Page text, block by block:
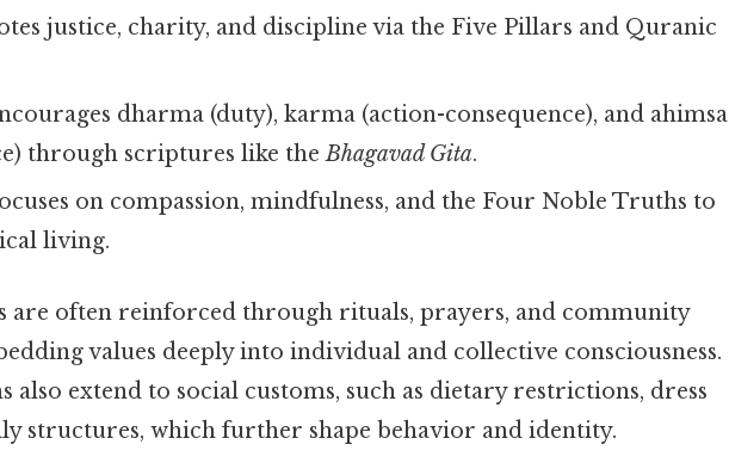
justice, charity, and discipline via the Five Pillars and Quranic
dharma (duty), karma (action-consequence), and ahimsa
through scriptures like theBhagavad Gita.
on compassion, mindfulness, and the Four Noble Truths to
living.
are often reinforced through rituals, prayers, and community
values deeply into individual and collective consciousness.
also extend to social customs, such as dietary restrictions, dress
structures, which further shape behavior and identity.